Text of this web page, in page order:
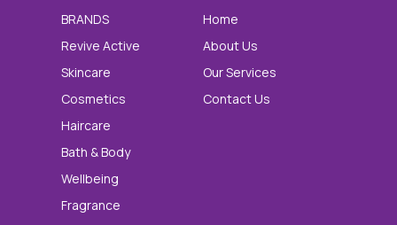
BRANDS
Revive Active
Skincare
Cosmetics
Haircare
Bath & Body
Wellbeing
Fragrance
Home
About Us
Our Services
Contact Us